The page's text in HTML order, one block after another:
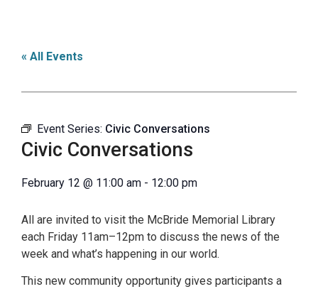
« All Events
Event Series: Civic Conversations
Civic Conversations
February 12 @ 11:00 am - 12:00 pm
All are invited to visit the McBride Memorial Library
each Friday 11am–12pm to discuss the news of the
week and what’s happening in our world.
This new community opportunity gives participants a